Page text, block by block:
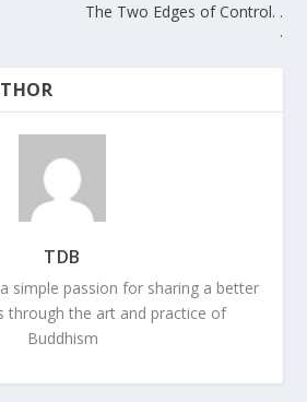
The Two Edges of Control. .
.
TDB
simple passion for sharing a better
through the art and practice of
Buddhism